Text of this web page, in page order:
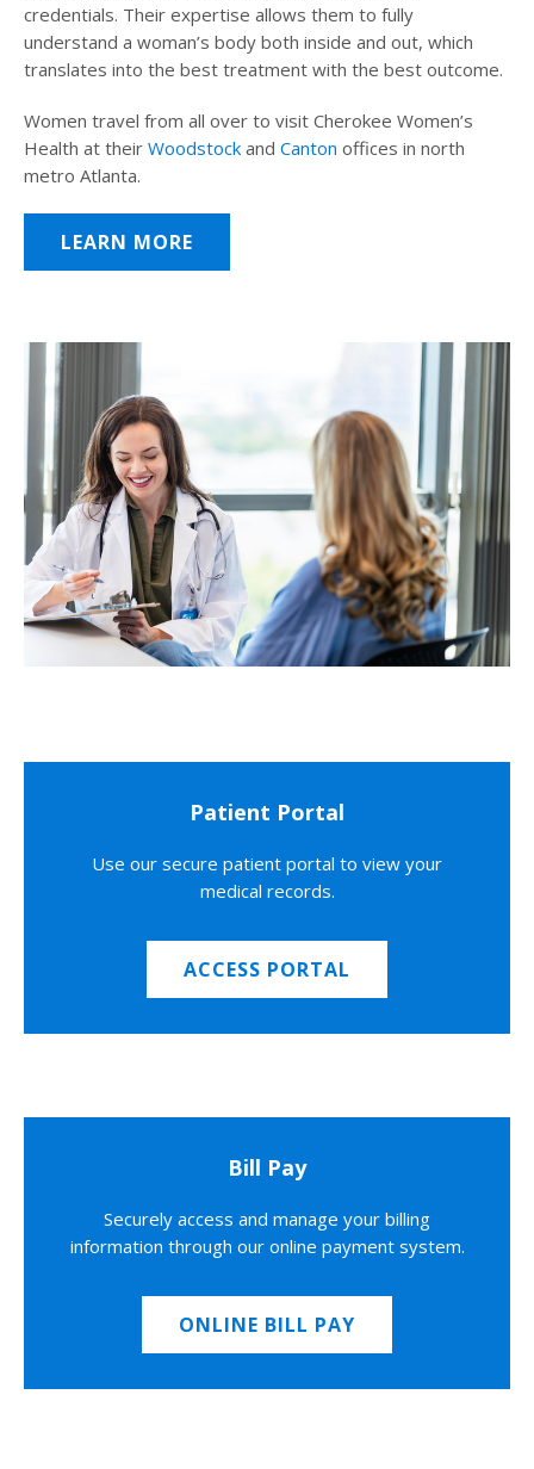
credentials. Their expertise allows them to fully
understand a woman’s body both inside and out, which
translates into the best treatment with the best outcome.
Women travel from all over to visit Cherokee Women’s
Health at their Woodstock and Canton offices in north
metro Atlanta.
LEARN MORE
Patient Portal
Use our secure patient portal to view your
medical records.
ACCESS PORTAL
Bill Pay
Securely access and manage your billing
information through our online payment system.
ONLINE BILL PAY